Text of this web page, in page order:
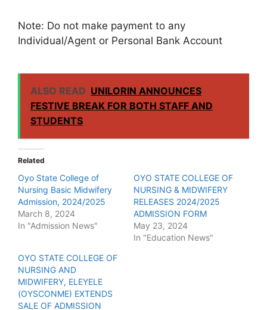
Note: Do not make payment to any
Individual/Agent or Personal Bank Account
ALSO READ UNILORIN ANNOUNCES
FESTIVE BREAK FOR BOTH STAFF AND
STUDENTS
Related
Oyo State College of
Nursing Basic Midwifery
Admission, 2024/2025
March 8, 2024
In "Admission News"
OYO STATE COLLEGE OF
NURSING & MIDWIFERY
RELEASES 2024/2025
ADMISSION FORM
May 23, 2024
In "Education News"
OYO STATE COLLEGE OF
NURSING AND
MIDWIFERY, ELEYELE
(OYSCONME) EXTENDS
SALE OF ADMISSION